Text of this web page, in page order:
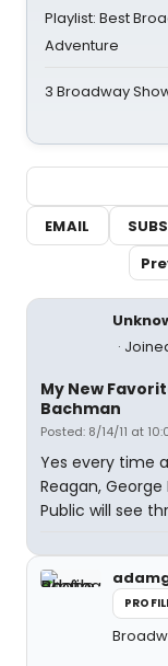
Playlist: Best
Adventure
3 Broadway
EMAIL
My New
Bachman
Posted: 8/14/11 at
Yes every time
Reagan,
Public will see